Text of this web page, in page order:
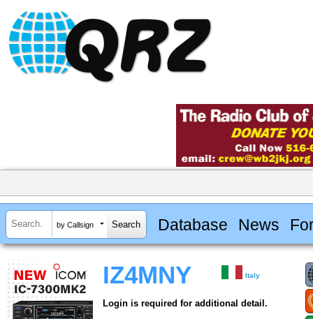
by Callsign Database News
IZ4MNY Italy
Login is required for additional detail.